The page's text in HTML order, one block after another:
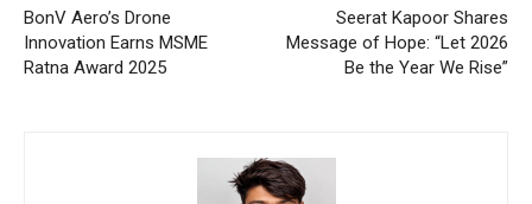
BonV Aero’s Drone
Innovation Earns MSME
Ratna Award 2025
Seerat Kapoor Shares
Message of Hope: “Let 2026
Be the Year We Rise”